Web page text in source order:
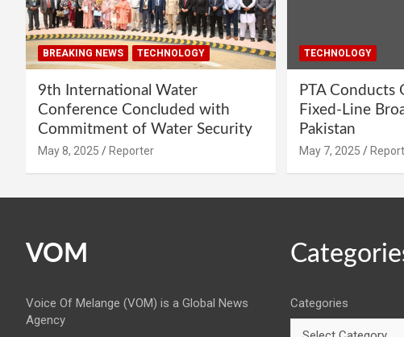
BREAKING NEWS TECHNOLOGY
9th International Water
Conference Concluded with
Commitment of Water Security
May 8, 2025 Reporter
TECHNOLOGY
PTA Conducts
Fixed-Line
Pakistan
May 7, 2025
VOM
Voice Of Melange (VOM) is a Global News
Agency
Categories